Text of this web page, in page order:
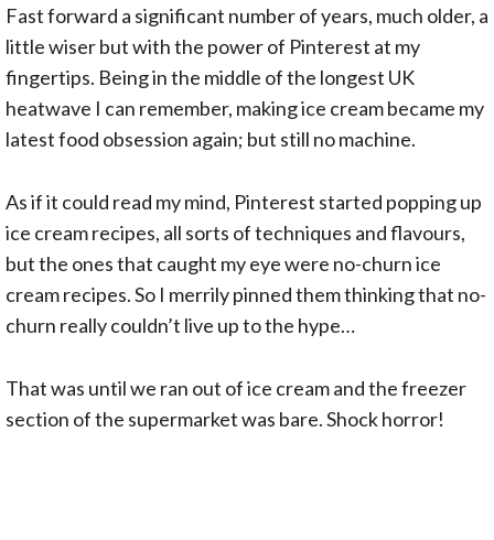
Fast forward a significant number of years, much older, a
little wiser but with the power of Pinterest at my
fingertips. Being in the middle of the longest UK
heatwave I can remember, making ice cream became my
latest food obsession again; but still no machine.
As if it could read my mind, Pinterest started popping up
ice cream recipes, all sorts of techniques and flavours,
but the ones that caught my eye were no-churn ice
cream recipes. So I merrily pinned them thinking that no-
churn really couldn’t live up to the hype…
That was until we ran out of ice cream and the freezer
section of the supermarket was bare. Shock horror!